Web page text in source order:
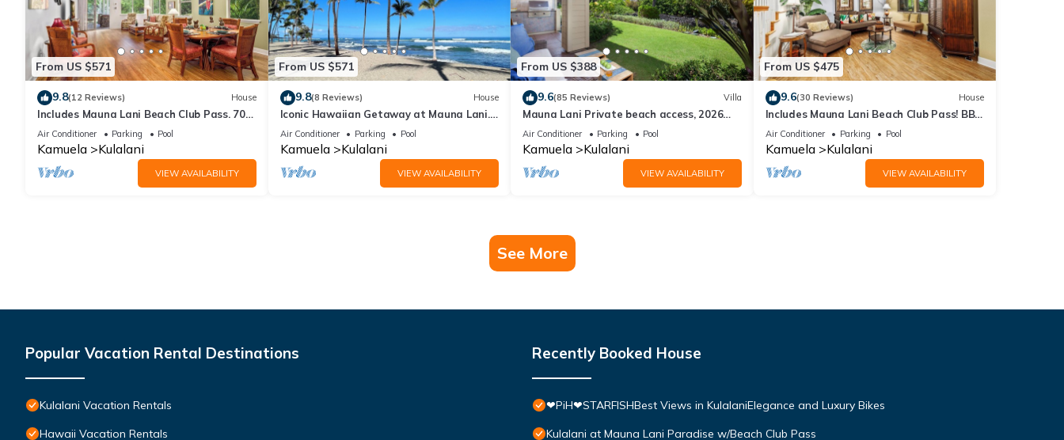
From US $571
9.8(12 Reviews) House
Includes Mauna Lani Beach Club Pass. 705
Kulalani
Air Conditioner Parking Pool
Kamuela Kulalani
VIEW AVAILABILITY
From US $571
9.8(8 Reviews) House
Iconic Hawaiian Getaway at Mauna Lani.
Beach, Bike, Golf, Books, Relax.
Air Conditioner Parking Pool
Kamuela Kulalani
VIEW AVAILABILITY
From US $388
9.6(85 Reviews) Villa
Mauna Lani Private beach access, 2026
Hilton Waikoloa Pool pass included!
Air Conditioner Parking Pool
Kamuela Kulalani
VIEW AVAILABILITY
From US $475
9.6(30 Reviews) House
Includes Mauna Lani Beach Club Pass! BBQ
on the Lanai! Kulalani 2403
Air Conditioner Parking Pool
Kamuela Kulalani
VIEW AVAILABILITY
See More
Popular Vacation Rental Destinations
Kulalani Vacation Rentals
Hawaii Vacation Rentals
Recently Booked House
❤PiH❤STARFISHBest Views in KulalaniElegance and Luxury Bikes
Kulalani at Mauna Lani Paradise w/Beach Club Pass